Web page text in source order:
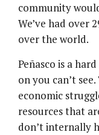
community
We’ve had over
over the world.
Peñasco is a
on you can’t
economic
resources that
don’t internally